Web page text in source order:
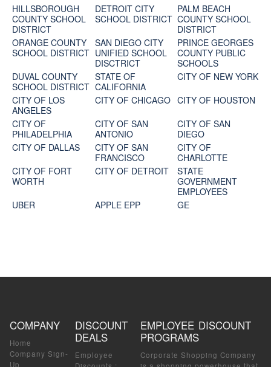
HILLSBOROUGH
COUNTY SCHOOL
DISTRICT
DETROIT CITY
SCHOOL DISTRICT
PALM BEACH
COUNTY SCHOOL
DISTRICT
ORANGE COUNTY
SCHOOL DISTRICT
SAN DIEGO CITY
UNIFIED SCHOOL
DISCTRICT
PRINCE GEORGES
COUNTY PUBLIC
SCHOOLS
DUVAL COUNTY
SCHOOL DISTRICT
STATE OF
CALIFORNIA
CITY OF NEW YORK
CITY OF LOS
ANGELES
CITY OF CHICAGO CITY OF HOUSTON
CITY OF
PHILADELPHIA
CITY OF SAN
ANTONIO
CITY OF SAN
DIEGO
CITY OF DALLAS
CITY OF SAN
FRANCISCO
CITY OF
CHARLOTTE
CITY OF FORT
WORTH
CITY OF DETROIT
STATE
GOVERNMENT
EMPLOYEES
UBER
APPLE EPP GE
COMPANY
Home
Company Sign-
Up
DISCOUNT
DEALS
Employee
EMPLOYEE DISCOUNT
PROGRAMS
Corporate Shopping Company